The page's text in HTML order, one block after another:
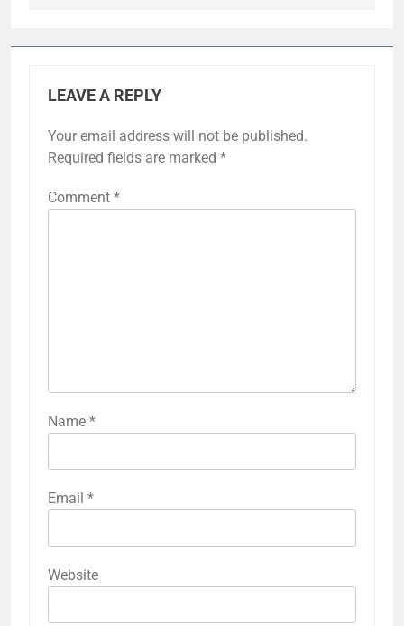
LEAVE A REPLY
Your email address will not be published.
Required fields are marked *
Comment *
Name *
Email *
Website